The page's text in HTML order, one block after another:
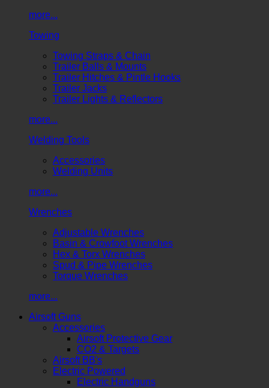
more...
Towing
Towing Straps & Chain
Trailer Balls & Mounts
Trailer Hitches & Pintle Hooks
Trailer Jacks
Trailer Lights & Reflectors
more...
Welding Tools
Accessories
Welding Units
more...
Wrenches
Adjustable Wrenches
Basin & Crowfoot Wrenches
Hex & Torx Wrenches
Spud & Pipe Wrenches
Torque Wrenches
more...
Airsoft Guns
Accessories
Airsoft Protective Gear
CO2 & Targets
Airsoft BB's
Electric Powered
Electric Handguns